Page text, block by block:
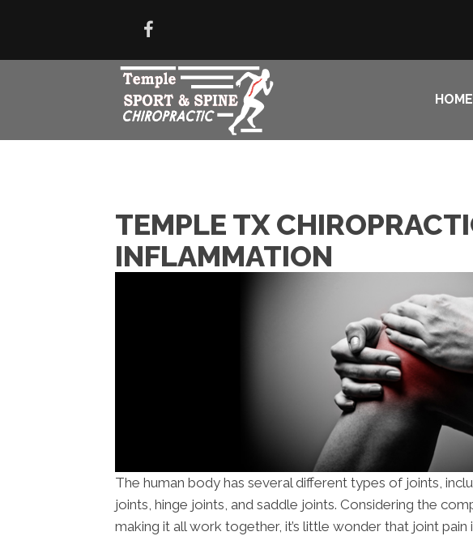
HOME
TEMPLE TX
INFLAMMATION
The human body has several different types of joints,
joints, hinge joints, and saddle joints. Considering the
making it all work together, it’s little wonder that joint pain